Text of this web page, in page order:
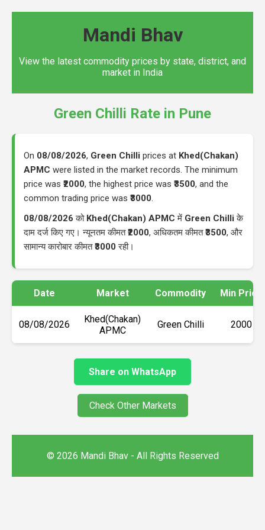
Mandi Bhav
View the latest commodity prices by state, district, and
market in India
Green Chilli Rate in Pune
On 08/08/2026, Green Chilli prices at Khed(Chakan)
APMC were listed in the market records. The minimum
price was ₹2000, the highest price was ₹3500, and the
common trading price was ₹3000.
08/08/2026 को Khed(Chakan) APMC में Green Chilli के
दाम दर्ज किए गए। न्यूनतम कीमत₹2000, अधिकतम कीमत₹3500, और
सामान्य कारोबार कीमत₹3000 रही।
Date Market Commodity Min Price
08/08/2026
Khed(Chakan)
APMC
Green Chilli ₹2000
Share on WhatsApp
Check Other Markets
© 2026 Mandi Bhav - All Rights Reserved